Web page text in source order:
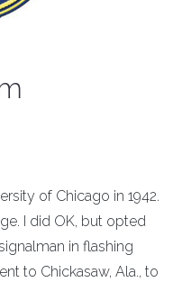
of Chicago in 1942.
I did OK, but opted
in flashing
to Chickasaw, Ala., to